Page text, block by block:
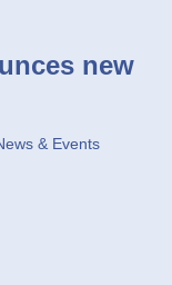
new
& Events